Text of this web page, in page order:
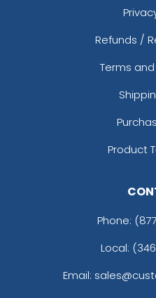
Refunds /
Terms
Product
Phone:
Local:
Email: